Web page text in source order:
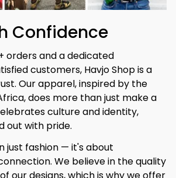
Confidence
orders and a dedicated
customers, Havjo Shop is a
Our apparel, inspired by the
does more than just make a
culture and identity,
out with pride.
just fashion — it's about
We believe in the quality
our designs, which is why we offer